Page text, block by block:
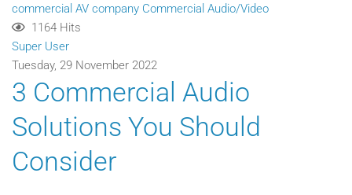
commercial AV company Commercial Audio/Video
1164 Hits
Super User
Tuesday, 29 November 2022
3 Commercial Audio
Solutions You Should
Consider